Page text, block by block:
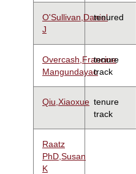
O'Sullivan,Daniel
J
tenured
Overcash,Francine
Mangundayao
tenure
track
Qiu,Xiaoxue tenure
track
Raatz
PhD,Susan
K